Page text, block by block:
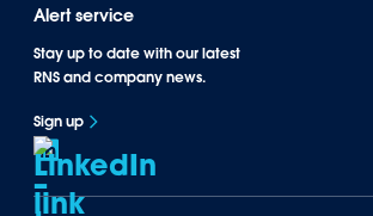
Alert service
Stay up to date with our latest
RNS and company news.
Sign up